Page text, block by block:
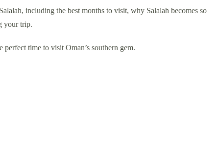
including the best months to visit, why Salalah becomes so
your trip.
time to visit Oman’s southern gem.